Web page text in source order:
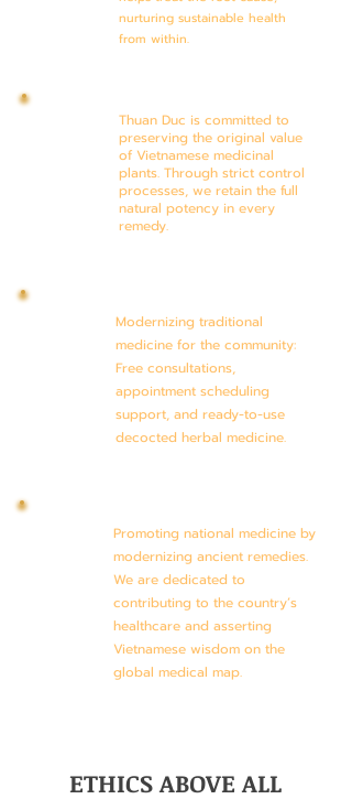
nurturing sustainable health
from within.
Thuan Duc is committed to
preserving the original value
of Vietnamese medicinal
plants. Through strict control
processes, we retain the full
natural potency in every
remedy.
Modernizing traditional
medicine for the community:
Free consultations,
appointment scheduling
support, and ready-to-use
decocted herbal medicine.
Promoting national medicine by
modernizing ancient remedies.
We are dedicated to
contributing to the country’s
healthcare and asserting
Vietnamese wisdom on the
global medical map.
ETHICS ABOVE ALL